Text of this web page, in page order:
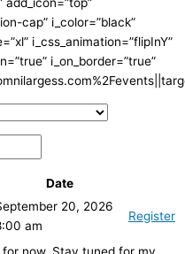
add_icon=”top”
cap” i_color=”black”
i_css_animation=”flipInY”
i_on_border=”true”
Date
20, 2026
am
Register